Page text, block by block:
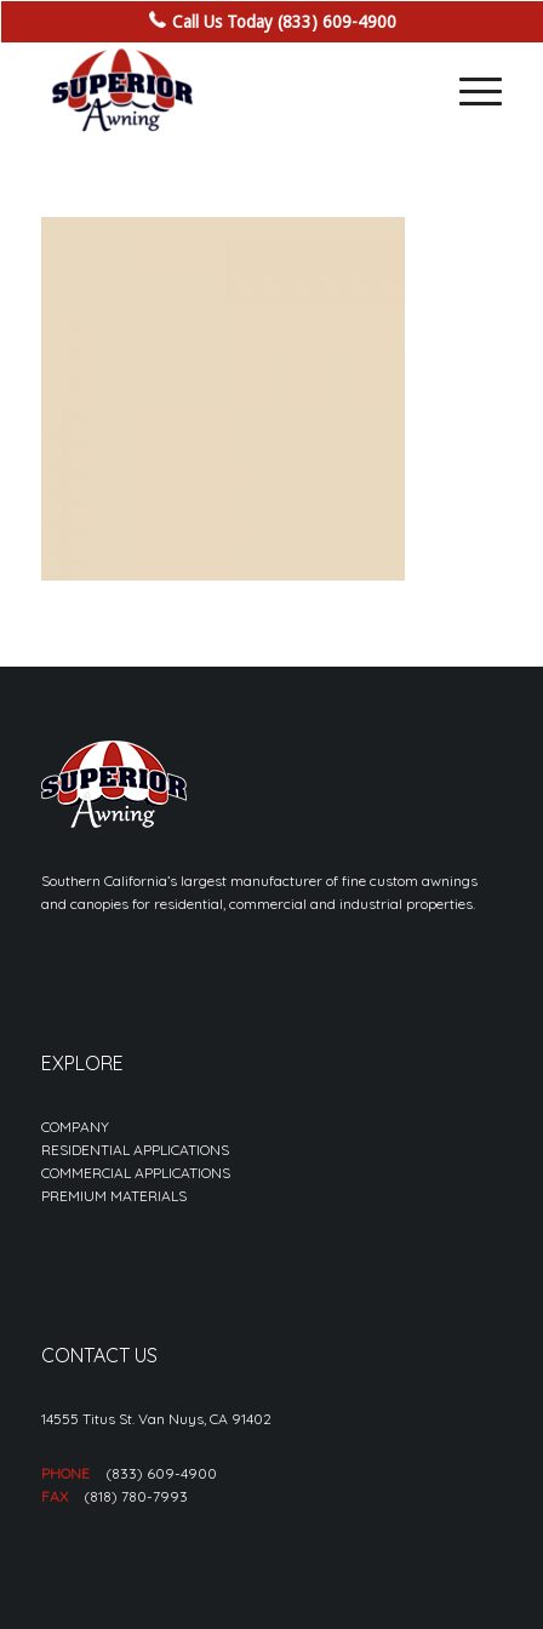
Call Us Today (833) 609-4900
Southern California’s largest manufacturer of fine custom awnings
and canopies for residential, commercial and industrial properties.
EXPLORE
COMPANY
RESIDENTIAL APPLICATIONS
COMMERCIAL APPLICATIONS
PREMIUM MATERIALS
CONTACT US
14555 Titus St. Van Nuys, CA 91402
PHONE
(833) 609-4900
FAX
(818) 780-7993